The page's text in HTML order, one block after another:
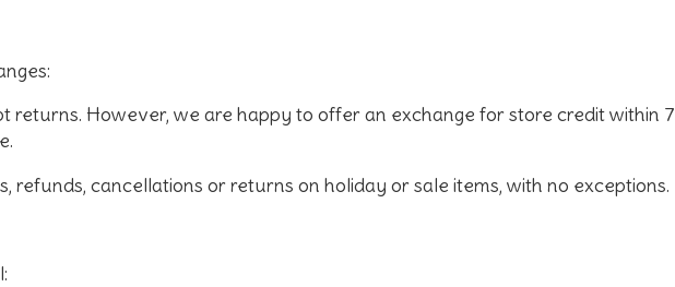
returns. However, we are happy to offer an exchange forstore creditwithin 7
refunds, cancellations or returns on holiday or sale items, with no exceptions.